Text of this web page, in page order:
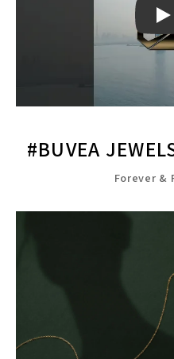
#BUVEA
Forever &